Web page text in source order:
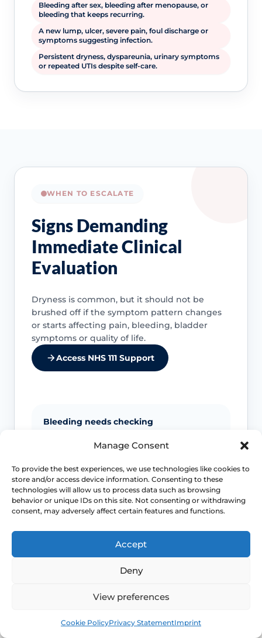
Manage Consent
To provide the best experiences, we use technologies like cookies to
store and/or access device information. Consenting to these
technologies will allow us to process data such as browsing
behavior or unique IDs on this site. Not consenting or withdrawing
consent, may adversely affect certain features and functions.
Accept
Deny
View preferences
Cookie PolicyPrivacy StatementImprint
Bleeding after sex, bleeding after menopause, or
bleeding that keeps recurring.
A new lump, ulcer, severe pain, foul discharge or
symptoms suggesting infection.
Persistent dryness, dyspareunia, urinary symptoms
or repeated UTIs despite self-care.
WHEN TO ESCALATE
Signs Demanding
Immediate Clinical
Evaluation
Dryness is common, but it should not be
brushed off if the symptom pattern changes
or starts affecting pain, bleeding, bladder
symptoms or quality of life.
Access NHS 111 Support
Bleeding needs checking
Postmenopausal bleeding or repeated
rather than assumed to be simple
dryness.
Pain can also reflect infection, pelvic
floor spasm, vulval skin disease or
another diagnosis that needs a different
Urinary symptoms matter